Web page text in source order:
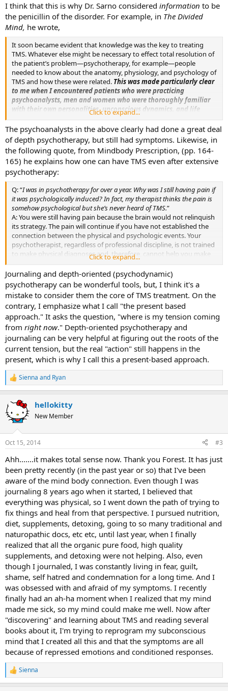
I think that this is why Dr. Sarno considered information to be
the penicillin of the disorder. For example, in The Divided
Mind, he wrote,
It soon became evident that knowledge was the key to treating
TMS. Whatever else might be necessary to effect total resolution of
the patient’s problem—psychotherapy, for example—people
needed to know about the anatomy, physiology, and psychology of
TMS and how these were related. This was made particularly clear
to me when I encountered patients who were practicing
psychoanalysts, men and women who were thoroughly familiar
with their own personalities, unconscious dynamics, and life
issues—all the things we have cited as important in the genesis of
TMS—but who nevertheless had the disorder because they knew
nothing about TMS.
(emphasis mine, p. 130)
Click to expand...
The psychoanalysts in the above clearly had done a great deal
of depth psychotherapy, but still had symptoms. Likewise, in
the following quote, from Mindbody Prescription, (pp. 164-
165) he explains how one can have TMS even after extensive
psychotherapy:
Q: “I was in psychotherapy for over a year. Why was I still having pain if
it was psychologically induced? In fact, my therapist thinks the pain is
somehow psychological but she’s never heard of TMS.”
A: You were still having pain because the brain would not relinquish
its strategy. The pain will continue if you have not established the
connection between the physical and psychologic events. Your
psychotherapist, regardless of professional discipline, is not trained
to make physical diagnoses and, therefore, cannot help you make
that crucial link-up. You may be in psychotherapy but if you
continue to take anti-inflammatory medications, undergo physical
treatment for structural abnormalities and fail to acknowledge that
your pain is caused by a harmless circulatory alteration induced by
the brain, the pain will continue. In short, the brain will not give up
the distraction unless it is forced to.
Click to expand...
Journaling and depth-oriented (psychodynamic)
psychotherapy can be wonderful tools, but, I think it's a
mistake to consider them the core of TMS treatment. On the
contrary, I emphasize what I call "the present based
approach." It asks the question, "where is my tension coming
from right now." Depth-oriented psychotherapy and
journaling can be very helpful at figuring out the roots of the
current tension, but the real "action" still happens in the
present, which is why I call this a present-based approach.
R
e
c
t
i
s
Sienna and Ryan
hellokitty
New Member
Oct 15, 2014 #3
Ahh.......it makes total sense now. Thank you Forest. It has just
been pretty recently (in the past year or so) that I've been
aware of the mind body connection. Even though I was
journaling 8 years ago when it started, I believed that
everything was physical, so I went down the path of trying to
fix things and heal from that perspective. I pursued nutrition,
diet, supplements, detoxing, going to so many traditional and
naturopathic docs, etc etc, until last year, when I finally
realized that all the organic pure food, high quality
supplements, and detoxing were not helping. Also, even
though I journaled, I was constantly living in fear, guilt,
shame, self hatred and condemnation for a long time. And I
was obsessed with and afraid of my symptoms. I recently
finally had an ah-ha moment when I realized that my mind
made me sick, so my mind could make me well. Now after
"discovering" and learning about TMS and reading several
books about it, I'm trying to reprogram my subconscious
mind that I created all this and that the symptoms are all
because of repressed emotions and conditioned responses.
R
e
Sienna